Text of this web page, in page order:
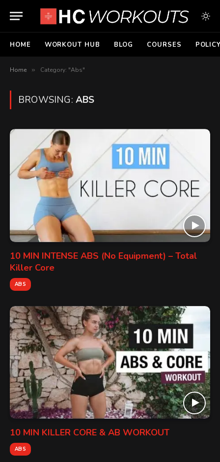
HOME WORKOUT HUB BLOG COURSES
Home » Category: "Abs"
BROWSING: ABS
10 MIN INTENSE ABS (No Equipment) – Total
Killer Core
ABS
10 MIN KILLER CORE & AB WORKOUT
ABS